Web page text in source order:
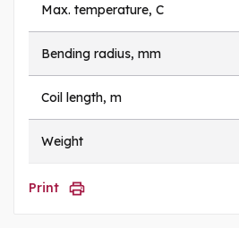
Max. temperature, C
Bending radius, mm
Coil length, m
Weight
Print